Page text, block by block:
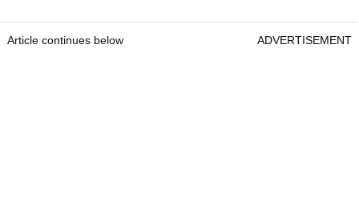
Article continues below ADVERTISEMENT